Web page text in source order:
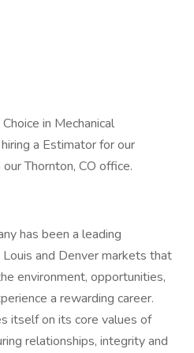
in Mechanical
a Estimator for our
Thornton, CO office.
has been a leading
and Denver markets that
environment, opportunities,
a rewarding career.
itself on its core values of
relationships, integrity and